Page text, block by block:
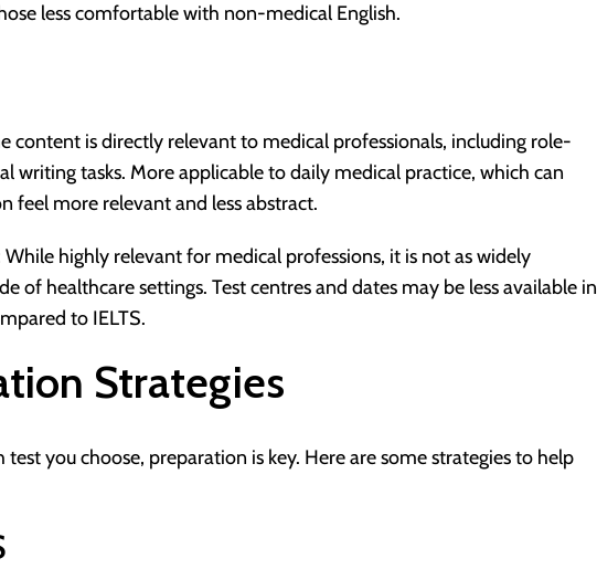
less comfortable with non-medical English.
content is directly relevant to medical professionals, including role-
writing tasks. More applicable to daily medical practice, which can
feel more relevant and less abstract.
While highly relevant for medical professions, it is not as widely
of healthcare settings. Test centres and dates may be less available in
to IELTS.
Strategies
you choose, preparation is key. Here are some strategies to help